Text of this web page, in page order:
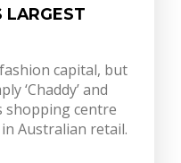
LARGEST
capital, but
‘Chaddy’ and
shopping centre
Australian retail.